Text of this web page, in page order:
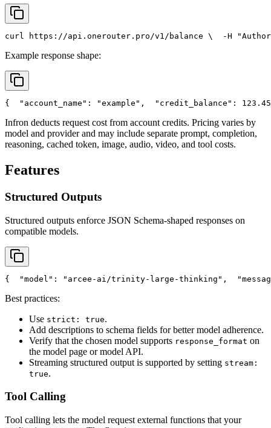
curl https://api.onerouter.pro/v1/balance \
  -H
Example response shape:
{ "account_name" : "example" , "credit_balance" : 123.45
Infron deducts request cost from account credits. Pricing varies by
model and provider and may include separate prompt, completion,
reasoning, cached token, image, audio, video, and tool costs.
Features
Structured Outputs
Structured outputs enforce JSON Schema-shaped responses on
compatible models.
{ "model" : "arcee-ai/trinity-large-thinking" ,
Best practices:
Use strict: true.
Add descriptions to schema fields for better model adherence.
Verify that the chosen model supports response_format on
the model page or model API.
Streaming structured output is supported by setting stream:
true.
Tool Calling
Tool calling lets the model request external functions that your